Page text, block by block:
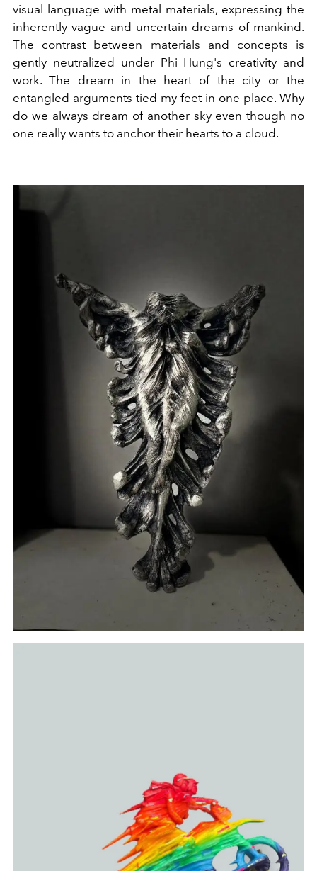
visual language with metal materials, expressing the
inherently vague and uncertain dreams of mankind.
The contrast between materials and concepts is
gently neutralized under Phi Hung's creativity and
work. The dream in the heart of the city or the
entangled arguments tied my feet in one place. Why
do we always dream of another sky even though no
one really wants to anchor their hearts to a cloud.